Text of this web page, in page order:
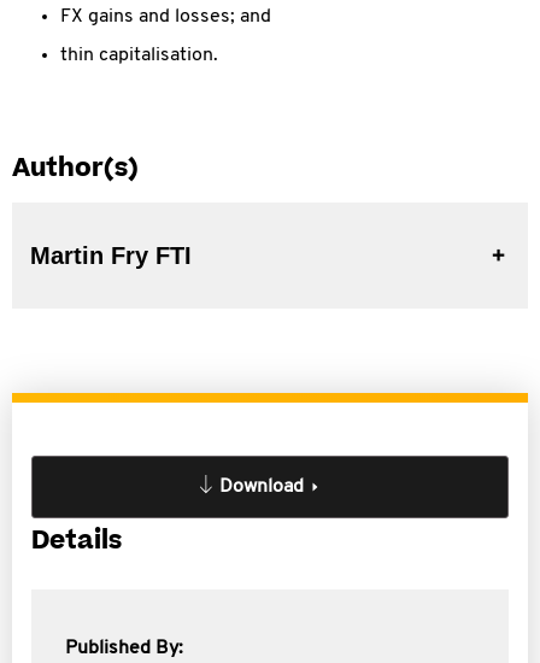
FX gains and losses; and
thin capitalisation.
Author(s)
Martin Fry FTI
Download
Details
Published By: